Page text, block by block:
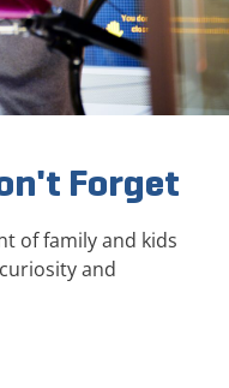
Forget
of family and kids
and